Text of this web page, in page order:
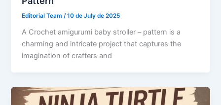
Editorial Team/10 de July de 2025
A Crochet amigurumi baby stroller – pattern is a
charming and intricate project that captures the
imagination of crafters and